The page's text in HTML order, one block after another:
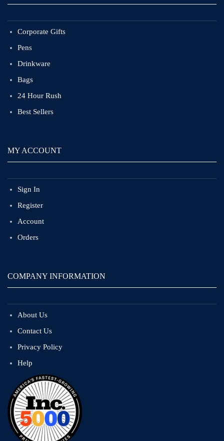
Corporate Gifts
Pens
Drinkware
Bags
24 Hour Rush
Best Sellers
MY ACCOUNT
Sign In
Register
Account
Orders
COMPANY INFORMATION
About Us
Contact Us
Privacy Policy
Help